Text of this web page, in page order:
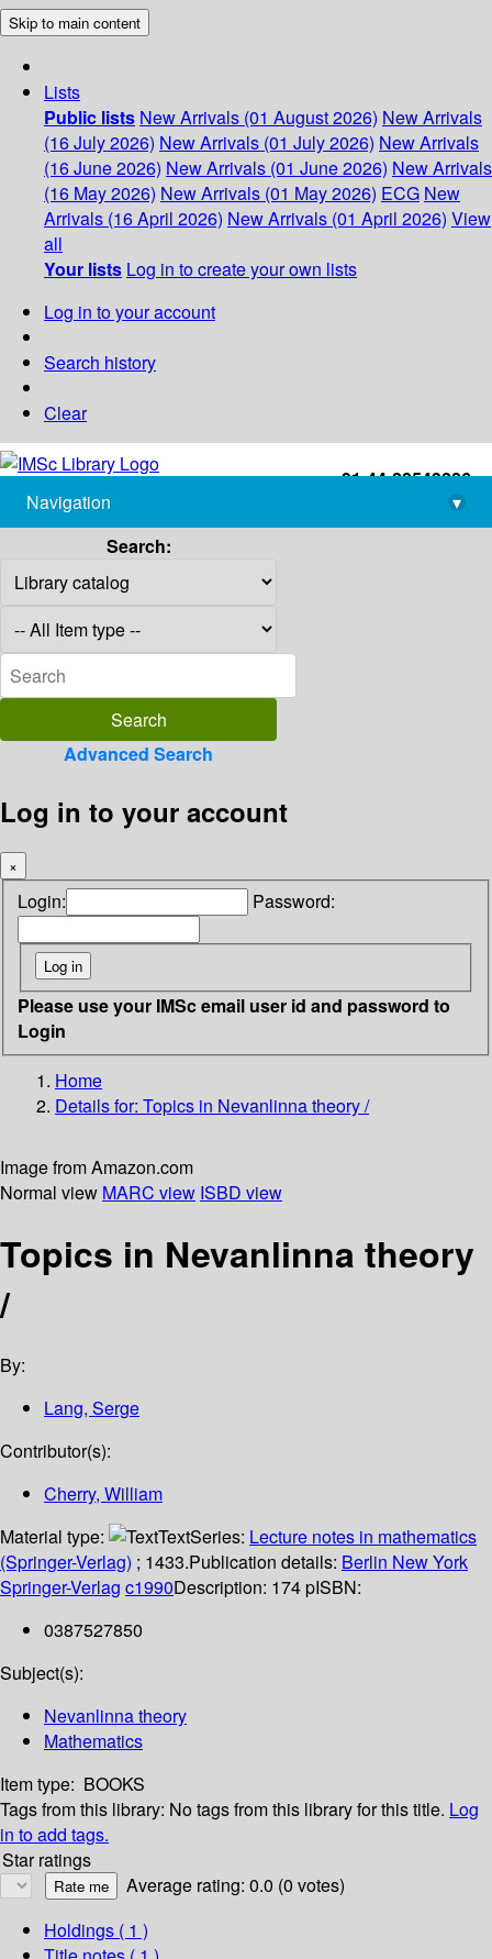
Skip to main content
Lists
Public lists New Arrivals (01 August 2026) New Arrivals
(16 July 2026) New Arrivals (01 July 2026) New Arrivals
(16 June 2026) New Arrivals (01 June 2026) New Arrivals
(16 May 2026) New Arrivals (01 May 2026) ECG New
Arrivals (16 April 2026) New Arrivals (01 April 2026) View
all
Your lists Log in to create your own lists
Log in to your account
Search history
Clear
+91-44-22543226
library@imsc.res.in
Navigation
▾
Search:
Advanced Search
Log in to your account
×
Login: Password:
Please use your IMSc email user id and password to
Login
Home
Details for: Topics in Nevanlinna theory /
Image from Amazon.com
Normal view MARC view ISBD view
Topics in Nevanlinna theory
/
By:
Lang, Serge
Contributor(s):
Cherry, William
Material type:
TextSeries: Lecture notes in mathematics
(Springer-Verlag) ; 1433.Publication details: Berlin New York
Springer-Verlag c1990Description: 174 pISBN:
0387527850
Subject(s):
Nevanlinna theory
Mathematics
Item type: BOOKS
Tags from this library: No tags from this library for this title. Log
in to add tags.
Star ratings
Average rating: 0.0 (0 votes)
Holdings ( 1 )